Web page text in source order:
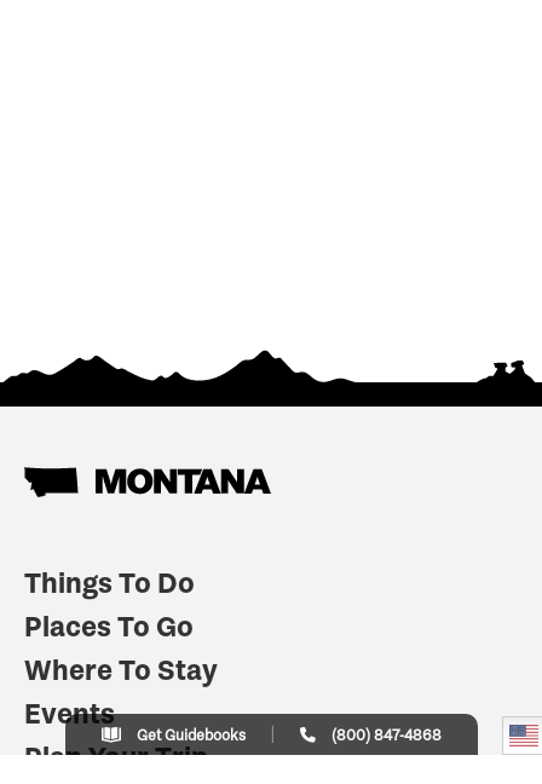
Things To Do
Places To Go
Where To Stay
Events
Plan Your Trip
Get Guidebooks (800) 847-4868